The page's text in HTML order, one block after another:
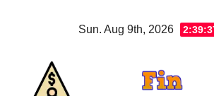
Sun. Aug 9th, 2026